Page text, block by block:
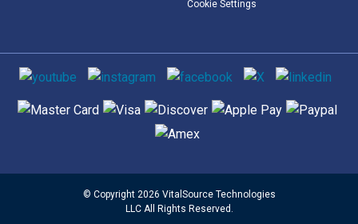
Cookie Settings
Social media
Supported payment methods
© Copyright 2026 VitalSource Technologies
LLC All Rights Reserved.